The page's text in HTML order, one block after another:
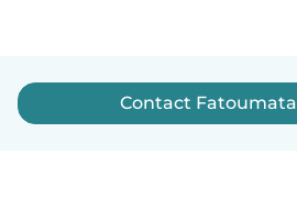
Contact Fatoumata